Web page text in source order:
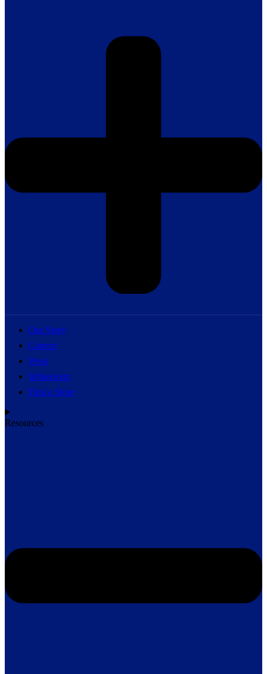
Our Story
Careers
Press
Influencers
Find a Store
Resources